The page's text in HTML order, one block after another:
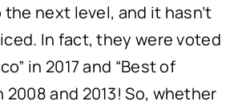
next level, and it hasn’t
In fact, they were voted
in 2017 and “Best of
2008 and 2013! So, whether